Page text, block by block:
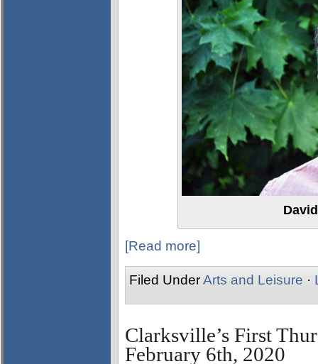
[Read more]
Filed UnderArts and Leisure ·
Clarksville’s First
February 6th, 2020